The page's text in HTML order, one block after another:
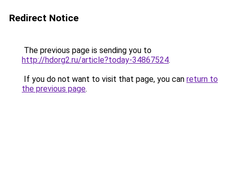
Redirect Notice
The previous page is sending you to
http://hdorg2.ru/article?today-34867524.
If you do not want to visit that page, you can return to
the previous page.